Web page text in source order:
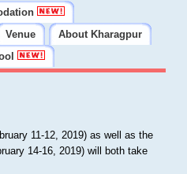
Venue
About Kharagpur
11-12, 2019) as well as the
14-16, 2019) will both take